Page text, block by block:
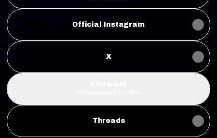
Official Instagram
X
Threads